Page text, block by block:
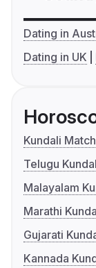
Dating in
Dating in UK
Kundali
Telugu
Malayalam
Marathi
Gujarati
Kannada